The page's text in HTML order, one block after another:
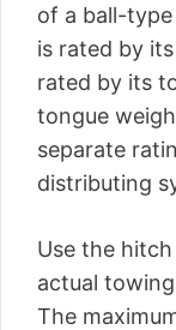
of a ball-
is rated by
rated by its
tongue
separate
distributing
Use the
actual
The